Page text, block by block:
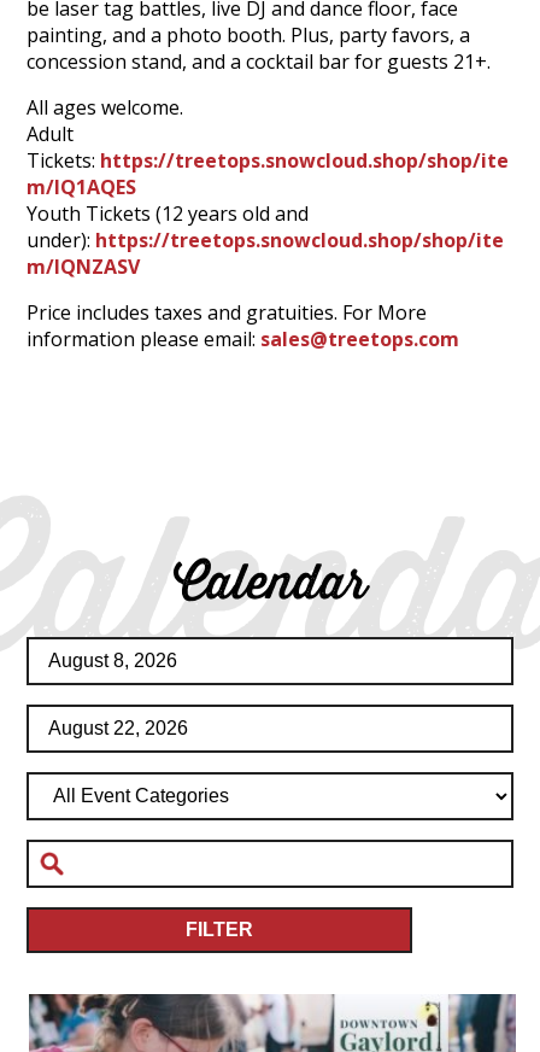
be laser tag battles, live DJ and dance floor, face
painting, and a photo booth. Plus, party favors, a
concession stand, and a cocktail bar for guests 21+.
All ages welcome.
Adult
Tickets: https://treetops.snowcloud.shop/shop/ite
m/IQ1AQES
Youth Tickets (12 years old and
under): https://treetops.snowcloud.shop/shop/ite
m/IQNZASV
Price includes taxes and gratuities. For More
information please email: sales@treetops.com
Calendar
FILTER